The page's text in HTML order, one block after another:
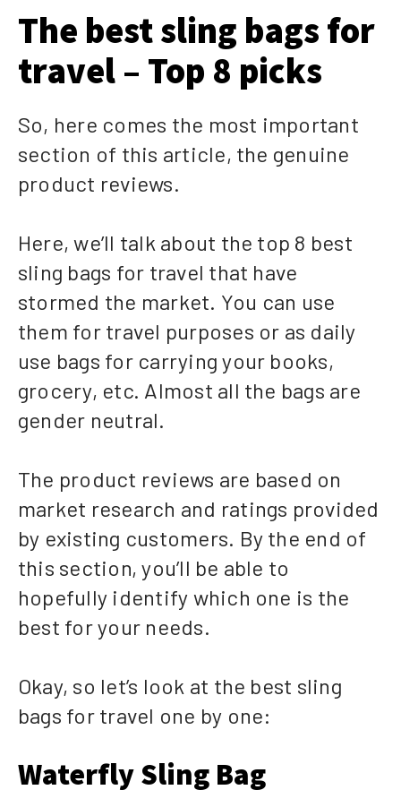
The best sling bags for
travel – Top 8 picks
So, here comes the most important
section of this article, the genuine
product reviews.
Here, we’ll talk about the top 8 best
sling bags for travel that have
stormed the market. You can use
them for travel purposes or as daily
use bags for carrying your books,
grocery, etc. Almost all the bags are
gender neutral.
The product reviews are based on
market research and ratings provided
by existing customers. By the end of
this section, you’ll be able to
hopefully identify which one is the
best for your needs.
Okay, so let’s look at the best sling
bags for travel one by one:
Waterfly Sling Bag